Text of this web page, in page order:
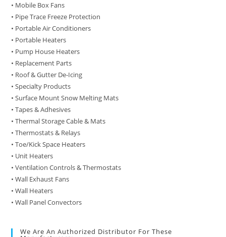
• Mobile Box Fans
• Pipe Trace Freeze Protection
• Portable Air Conditioners
• Portable Heaters
• Pump House Heaters
• Replacement Parts
• Roof & Gutter De-Icing
• Specialty Products
• Surface Mount Snow Melting Mats
• Tapes & Adhesives
• Thermal Storage Cable & Mats
• Thermostats & Relays
• Toe/Kick Space Heaters
• Unit Heaters
• Ventilation Controls & Thermostats
• Wall Exhaust Fans
• Wall Heaters
• Wall Panel Convectors
We Are An Authorized Distributor For These